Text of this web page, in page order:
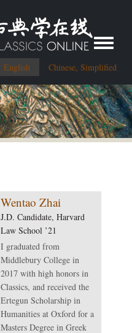
English Chinese, Simplified
Toggle
Wentao Zhai
J.D. Candidate, Harvard
Law School ’21
I graduated from
Middlebury College in
2017 with high honors in
Classics, and received the
Ertegun Scholarship in
Humanities at Oxford for a
Masters Degree in Greek